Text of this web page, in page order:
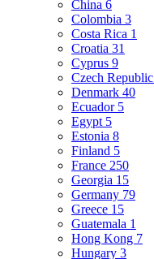
China 6
Colombia 3
Costa Rica 1
Croatia 31
Cyprus 9
Czech Republic
Denmark 40
Ecuador 5
Egypt 5
Estonia 8
Finland 5
France 250
Georgia 15
Germany 79
Greece 15
Guatemala 1
Hong Kong 7
Hungary 3